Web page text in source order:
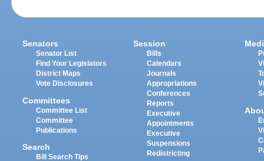
Senators
Senator List
Find Your Legislators
District Maps
Vote Disclosures
Committees
Committee List
Committee
Publications
Search
Bill Search Tips
Session
Bills
Calendars
Journals
Appropriations
Conferences
Reports
Executive
Appointments
Executive
Suspensions
Redistricting